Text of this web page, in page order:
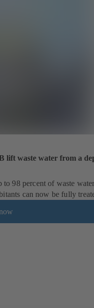
lift waste water from a
98 percent of waste
can now be fully